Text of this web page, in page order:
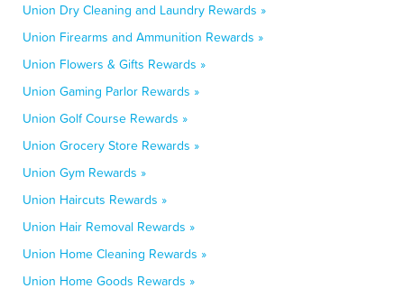
Union Dry Cleaning and Laundry Rewards »
Union Firearms and Ammunition Rewards »
Union Flowers & Gifts Rewards »
Union Gaming Parlor Rewards »
Union Golf Course Rewards »
Union Grocery Store Rewards »
Union Gym Rewards »
Union Haircuts Rewards »
Union Hair Removal Rewards »
Union Home Cleaning Rewards »
Union Home Goods Rewards »